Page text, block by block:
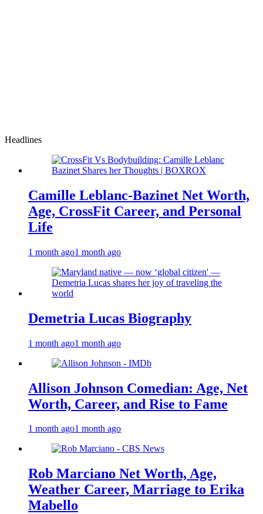
Headlines
Camille Leblanc-Bazinet Net Worth,
Age, CrossFit Career, and Personal
Life
1 month ago1 month ago
Demetria Lucas Biography
1 month ago1 month ago
Allison Johnson Comedian: Age, Net
Worth, Career, and Rise to Fame
1 month ago1 month ago
Rob Marciano Net Worth, Age,
Weather Career, Marriage to Erika
Mabello